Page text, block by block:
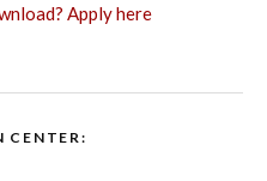
Apply here
CENTER: